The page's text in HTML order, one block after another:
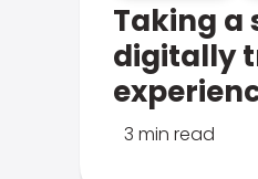
Taking a
digitally
3 min read